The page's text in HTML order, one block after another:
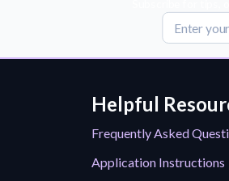
Helpful
Frequently Asked
Application Instructions